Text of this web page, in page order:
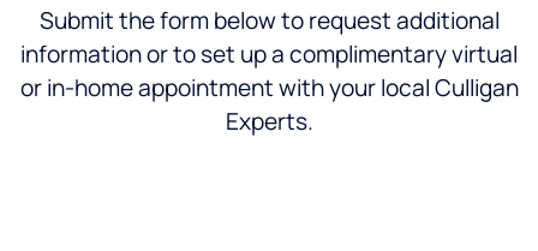
Submit the form below to request additional
information or to set up a complimentary virtual
or in-home appointment with your local Culligan
Experts.